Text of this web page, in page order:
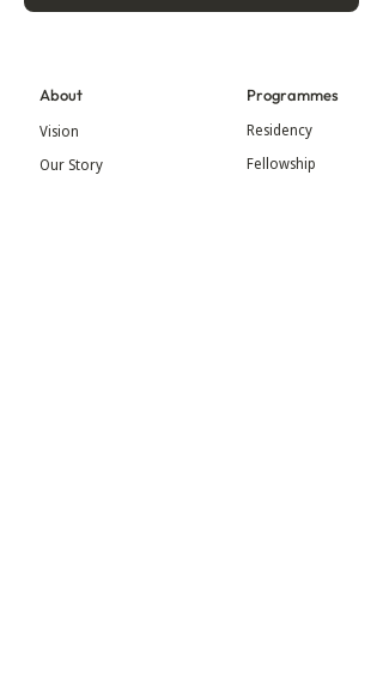
About
Vision
Our Story
Programmes
Residency
Fellowship